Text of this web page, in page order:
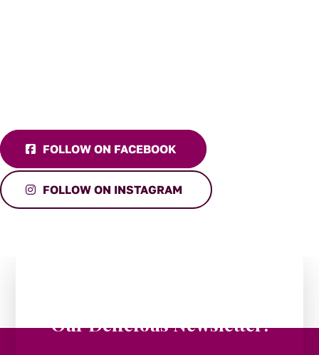
FOLLOW ON FACEBOOK
FOLLOW ON INSTAGRAM
Our Delicious Newsletter!